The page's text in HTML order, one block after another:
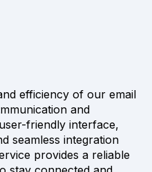
efficiency of our email
and
friendly interface,
seamless integration
provides a reliable